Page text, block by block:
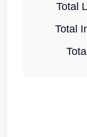
Total
Total